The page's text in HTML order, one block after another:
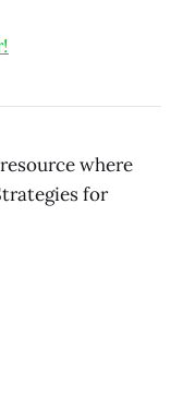
where
for